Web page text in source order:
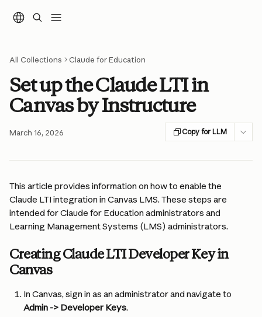
All Collections Claude for Education
Set up the Claude LTI in
Canvas by Instructure
March 16, 2026 Copy for LLM
This article provides information on how to enable the
Claude LTI integration in Canvas LMS. These steps are
intended for Claude for Education administrators and
Learning Management Systems (LMS) administrators.
Creating Claude LTI Developer Key in
Canvas
In Canvas, sign in as an administrator and navigate to
Admin -> Developer Keys.